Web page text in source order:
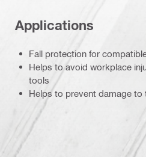
Applications
Fall protection for
Helps to avoid workplace
tools
Helps to prevent damage